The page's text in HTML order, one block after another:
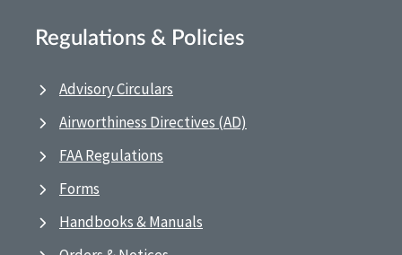
Regulations & Policies
Advisory Circulars
Airworthiness Directives (AD)
FAA Regulations
Forms
Handbooks & Manuals